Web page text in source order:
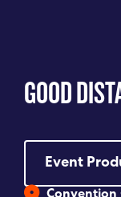
PARTNERS
DISCOVER
GOOD
Event